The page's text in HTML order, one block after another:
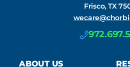
Frisco, TX
ABOUT US